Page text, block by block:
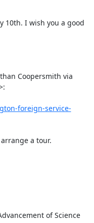
10th. I wish you a good
Coopersmith via
foreign-service-
a tour.
of Science